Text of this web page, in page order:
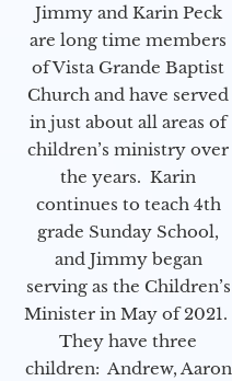
Jimmy and Karin Peck
are long time members
of Vista Grande Baptist
Church and have served
in just about all areas of
children’s ministry over
the years. Karin
continues to teach 4th
grade Sunday School,
and Jimmy began
serving as the Children’s
Minister in May of 2021.
They have three
children: Andrew, Aaron